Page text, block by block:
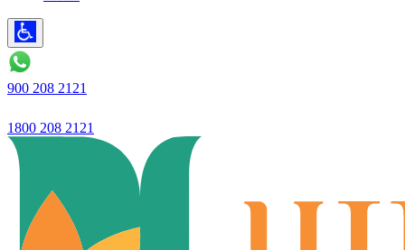
900 208 2121
1800 208 2121